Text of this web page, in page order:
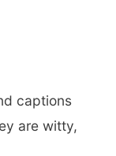
captions
are witty,